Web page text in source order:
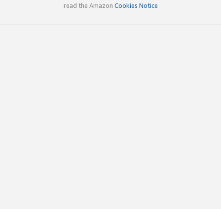
read the Amazon Cookies Notice